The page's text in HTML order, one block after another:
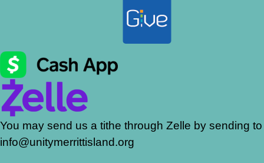
You may send us a tithe through Zelle by sending to
info@unitymerrittisland.org